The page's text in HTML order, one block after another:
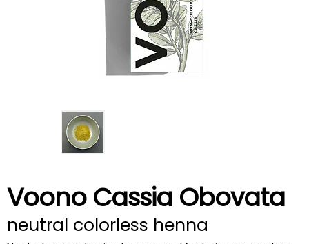
Voono Cassia Obovata
neutral colorless henna